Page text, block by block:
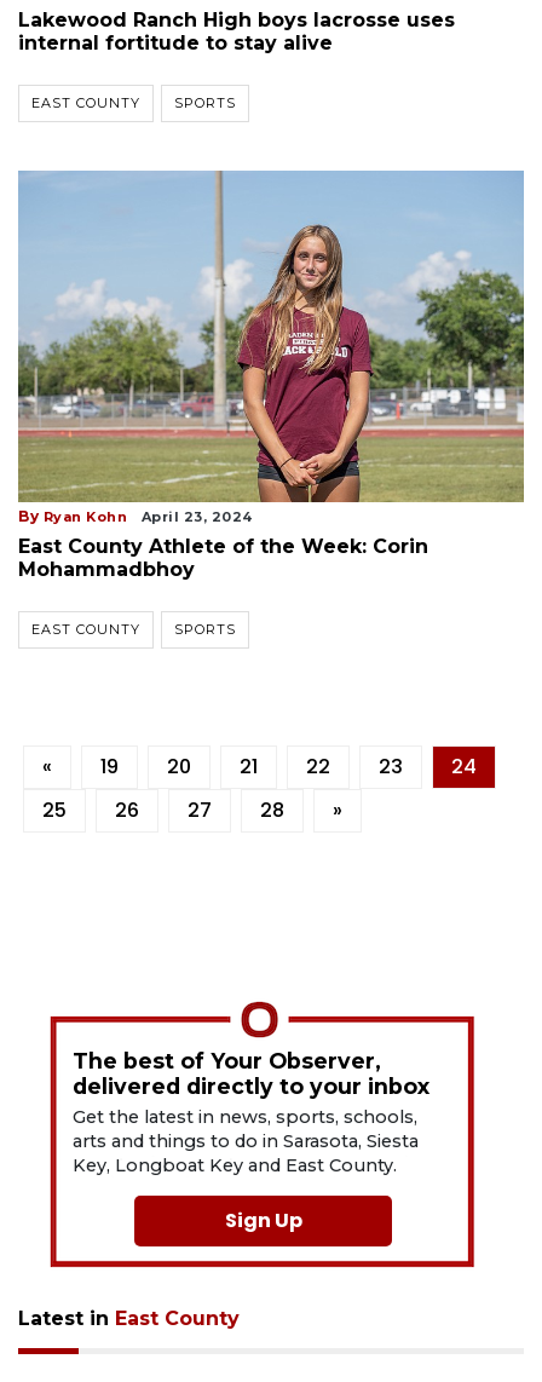
Lakewood Ranch High boys lacrosse uses
internal fortitude to stay alive
EAST COUNTY SPORTS
By Ryan Kohn April 23, 2024
East County Athlete of the Week: Corin
Mohammadbhoy
EAST COUNTY SPORTS
« 19 20 21 22 23
24
25
26 27 28 »
The best of Your Observer,
delivered directly to your inbox
Get the latest in news, sports, schools,
arts and things to do in Sarasota, Siesta
Key, Longboat Key and East County.
Sign Up
Latest in East County